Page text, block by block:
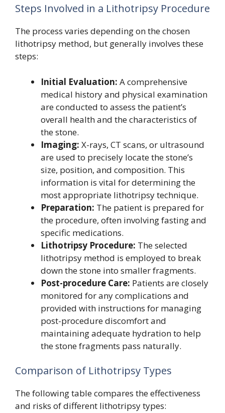
Steps Involved in a Lithotripsy Procedure
The process varies depending on the chosen
lithotripsy method, but generally involves these
steps:
Initial Evaluation: A comprehensive
medical history and physical examination
are conducted to assess the patient’s
overall health and the characteristics of
the stone.
Imaging: X-rays, CT scans, or ultrasound
are used to precisely locate the stone’s
size, position, and composition. This
information is vital for determining the
most appropriate lithotripsy technique.
Preparation: The patient is prepared for
the procedure, often involving fasting and
specific medications.
Lithotripsy Procedure: The selected
lithotripsy method is employed to break
down the stone into smaller fragments.
Post-procedure Care: Patients are closely
monitored for any complications and
provided with instructions for managing
post-procedure discomfort and
maintaining adequate hydration to help
the stone fragments pass naturally.
Comparison of Lithotripsy Types
The following table compares the effectiveness
and risks of different lithotripsy types: